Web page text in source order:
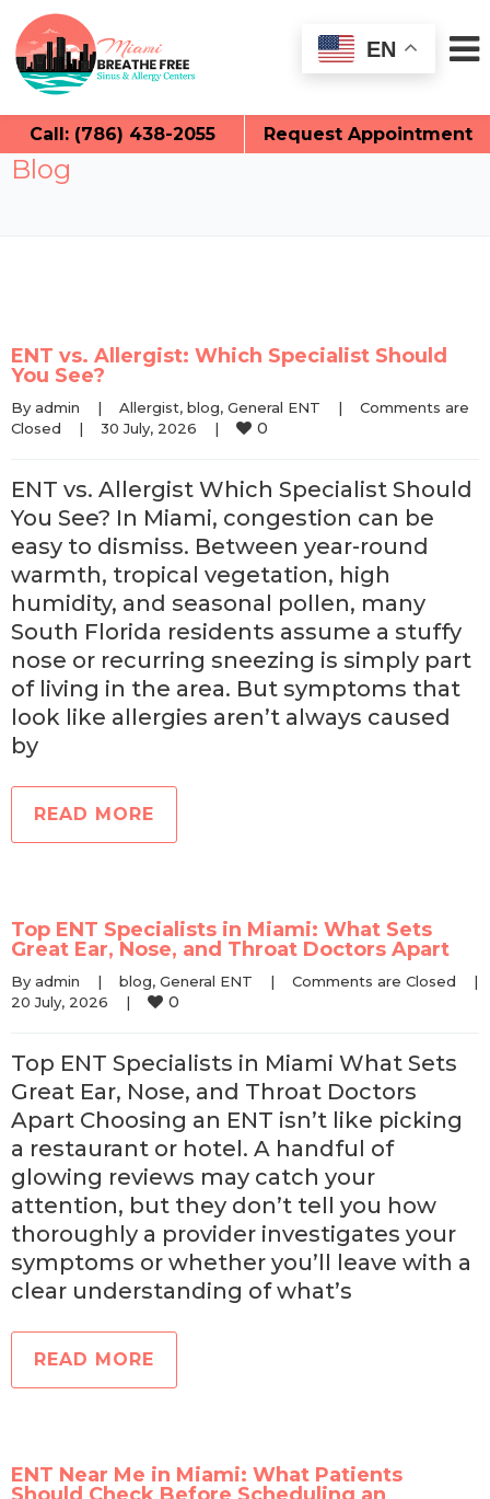
Call: (786) 438-2055 Request Appointment
Blog
ENT vs. Allergist: Which Specialist Should
You See?
By admin | Allergist, blog, General ENT |
Comments are
Closed
| 30 July, 2026 | 0
ENT vs. Allergist Which Specialist Should
You See? In Miami, congestion can be
easy to dismiss. Between year-round
warmth, tropical vegetation, high
humidity, and seasonal pollen, many
South Florida residents assume a stuffy
nose or recurring sneezing is simply part
of living in the area. But symptoms that
look like allergies aren’t always caused
by
READ MORE
Top ENT Specialists in Miami: What Sets
Great Ear, Nose, and Throat Doctors Apart
By admin | blog, General ENT | Comments are Closed
|
20 July, 2026 | 0
Top ENT Specialists in Miami What Sets
Great Ear, Nose, and Throat Doctors
Apart Choosing an ENT isn’t like picking
a restaurant or hotel. A handful of
glowing reviews may catch your
attention, but they don’t tell you how
thoroughly a provider investigates your
symptoms or whether you’ll leave with a
clear understanding of what’s
READ MORE
ENT Near Me in Miami: What Patients
EN